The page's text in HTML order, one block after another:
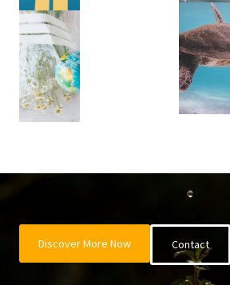
Discover More Now Contact